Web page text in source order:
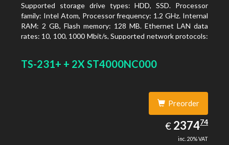
Supported storage drive types: HDD, SSD. Processor
family: Intel Atom, Processor frequency: 1.2 GHz. Internal
RAM: 2 GB, Flash memory: 128 MB. Ethernet LAN data
rates: 10, 100, 1000 Mbit/s, Supported network protocols:
TS-231+ + 2X ST4000NC000
Preorder
€ EUR
2374.74
237474
inc. 20% VAT